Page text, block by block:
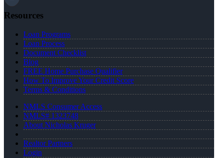
Resources
Loan Programs
Loan Process
Document Checklist
Blog
FREE Home Purchase Qualifier
How To Improve Your Credit Score
Terms & Conditions
NMLS Consumer Access
NMLS# 1323748
About Nicholas Kruger
Realtor Partners
Login